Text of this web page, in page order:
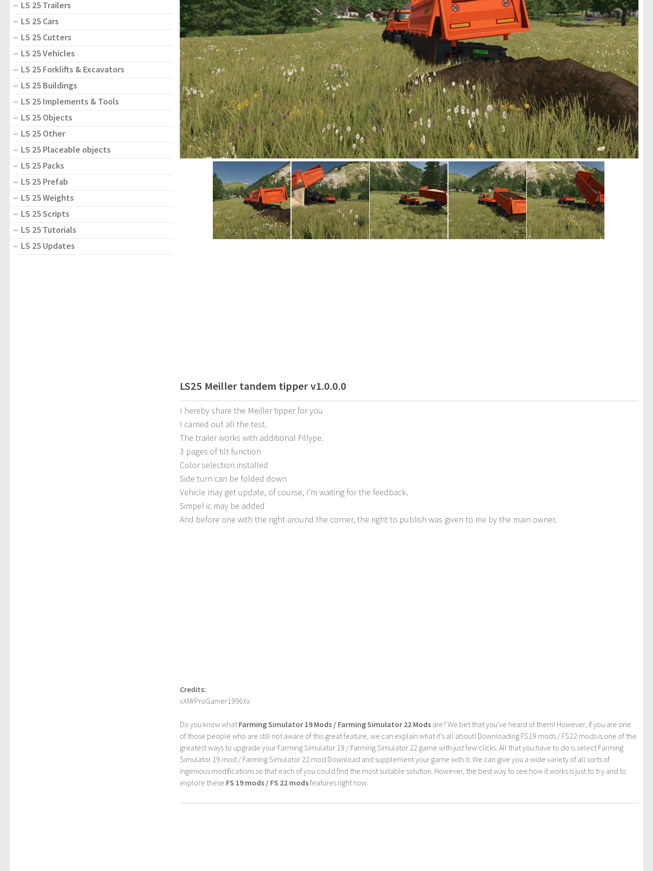
LS25 Meiller tandem tipper v1.0.0.0
I hereby share the Meiller tipper for you
I carried out all the test.
The trailer works with additional Fillype.
3 pages of tilt function
Color selection installed
Side turn can be folded down
Vehicle may get update, of course, I’m waiting for the feedback.
Simpel ic may be added
And before one with the right around the corner, the right to publish was given to me by the main owner.
Credits:
xXMrProGamer1996Xx
Do you know what Farming Simulator 19 Mods / Farming Simulator 22 Mods are? We bet that you've heard of them! However, if you are one
of those people who are still not aware of this great feature, we can explain what it's all about! Downloading FS19 mods / FS22 mods is one of the
greatest ways to upgrade your Farming Simulator 19 / Farming Simulator 22 game with just few clicks. All that you have to do is select Farming
Simulator 19 mod / Farming Simulator 22 mod Download and supplement your game with it. We can give you a wide variety of all sorts of
ingenious modifications so that each of you could find the most suitable solution. However, the best way to see how it works is just to try and to
explore these FS 19 mods / FS 22 modsfeatures right now.
LS 25 Trailers
LS 25 Cars
LS 25 Cutters
LS 25 Vehicles
LS 25 Forklifts & Excavators
LS 25 Buildings
LS 25 Implements & Tools
LS 25 Objects
LS 25 Other
LS 25 Placeable objects
LS 25 Packs
LS 25 Prefab
LS 25 Weights
LS 25 Scripts
LS 25 Tutorials
LS 25 Updates